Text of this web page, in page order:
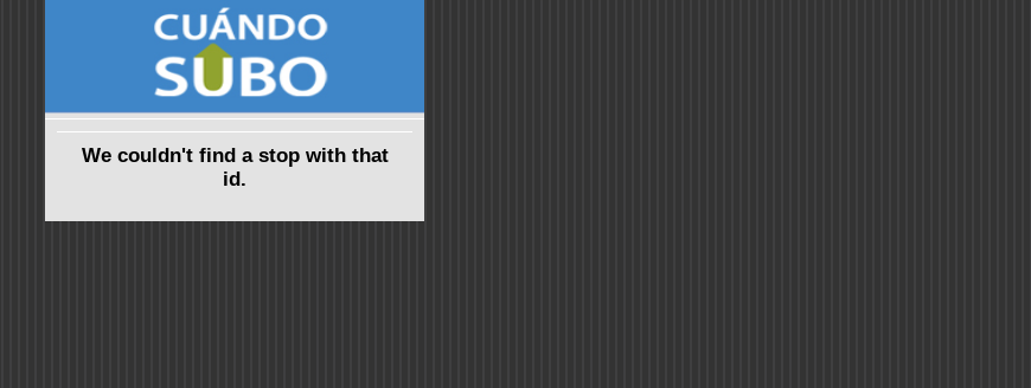
We couldn't find a stop with that
id.